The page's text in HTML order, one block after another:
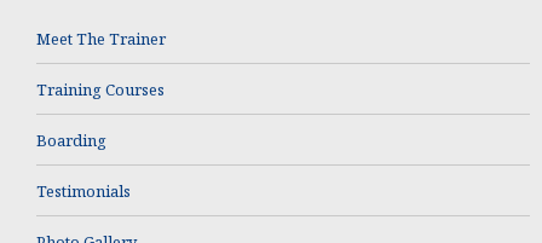
Meet The Trainer
Training Courses
Boarding
Testimonials